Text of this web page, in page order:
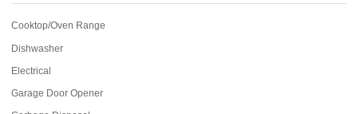
Cooktop/Oven Range
Dishwasher
Electrical
Garage Door Opener